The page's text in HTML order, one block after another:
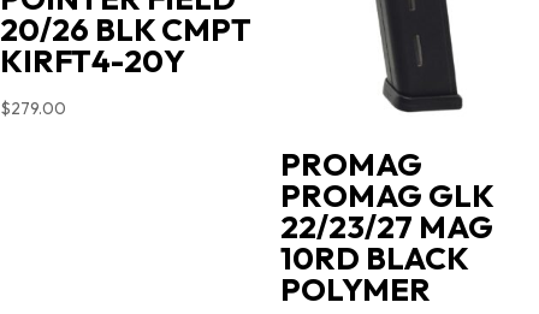
20/26 BLK CMPT
KIRFT4-20Y
$279.00
PROMAG
PROMAG GLK
22/23/27 MAG
10RD BLACK
POLYMER